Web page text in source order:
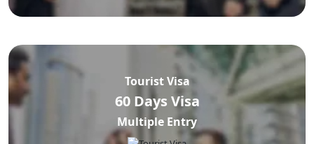
Tourist Visa
60 Days Visa
Multiple Entry